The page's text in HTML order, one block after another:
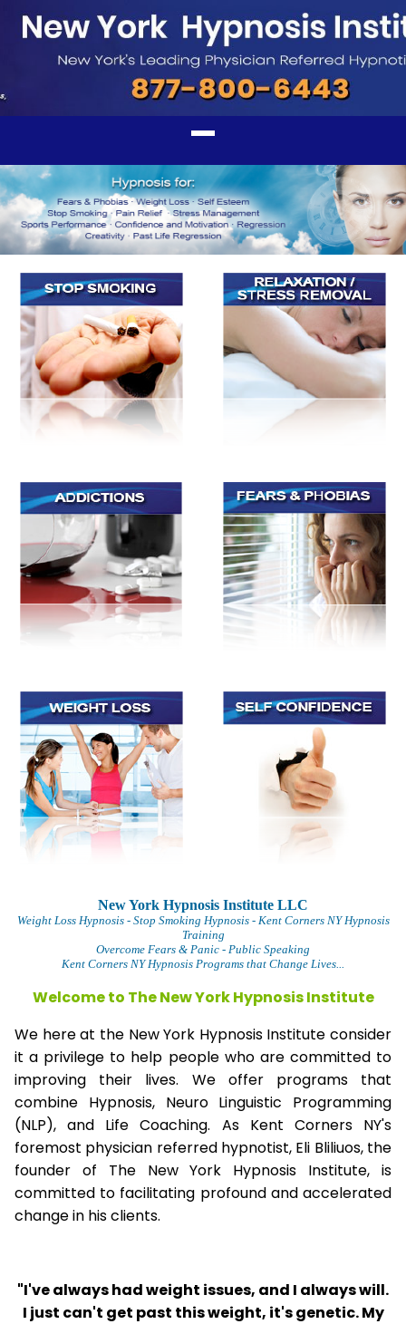
New York Hypnosis Institute LLC
Weight Loss Hypnosis- Stop Smoking Hypnosis - Kent Corners NY Hypnosis
Training
Overcome Fears & Panic - Public Speaking
Kent Corners NY Hypnosis Programs that Change Lives...
Welcome to TheNew York Hypnosis Institute
We here at the New York Hypnosis Institute consider
it a privilege to help people who are committed to
improving their lives. We offer programs that
combine Hypnosis, Neuro Linguistic Programming
(NLP), and Life Coaching. As Kent Corners NY's
foremost physician referred hypnotist, Eli Bliliuos, the
founder of The New York Hypnosis Institute, is
committed to facilitating profound and accelerated
change in his clients.
"I've always had weight issues, and I always will.
I just can't get past this weight, it's genetic. My